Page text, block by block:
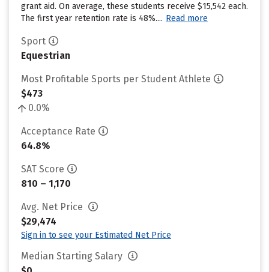
grant aid. On average, these students receive $15,542 each.
The first year retention rate is 48%.... Read more
Sport
Equestrian
Most Profitable Sports per Student Athlete
$473
0.0%
Acceptance Rate
64.8%
SAT Score
810 – 1,170
Avg. Net Price
$29,474
Sign in to see your Estimated Net Price
Median Starting Salary